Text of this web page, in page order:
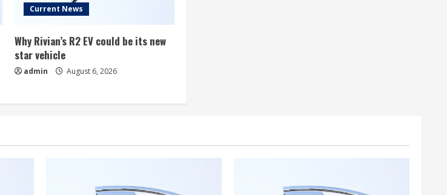
Current News
Why Rivian’s R2 EV could be its new
star vehicle
admin August 6, 2026